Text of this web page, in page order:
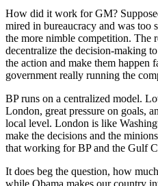
How did it work for GM?
mired in bureaucracy and was too
the more nimble competition. The
decentralize the decision-making
the action and make them happen
government really running the
BP runs on a centralized model.
London, great pressure on goals,
local level. London is like
make the decisions and the
that working for BP and the Gulf
It does beg the question, how
while Obama makes our country